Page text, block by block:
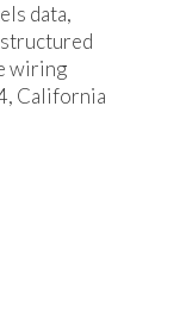
data,
wiring
California